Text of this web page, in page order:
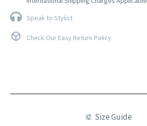
Speak to Stylist
Check Our Easy Return Policy
Size Guide